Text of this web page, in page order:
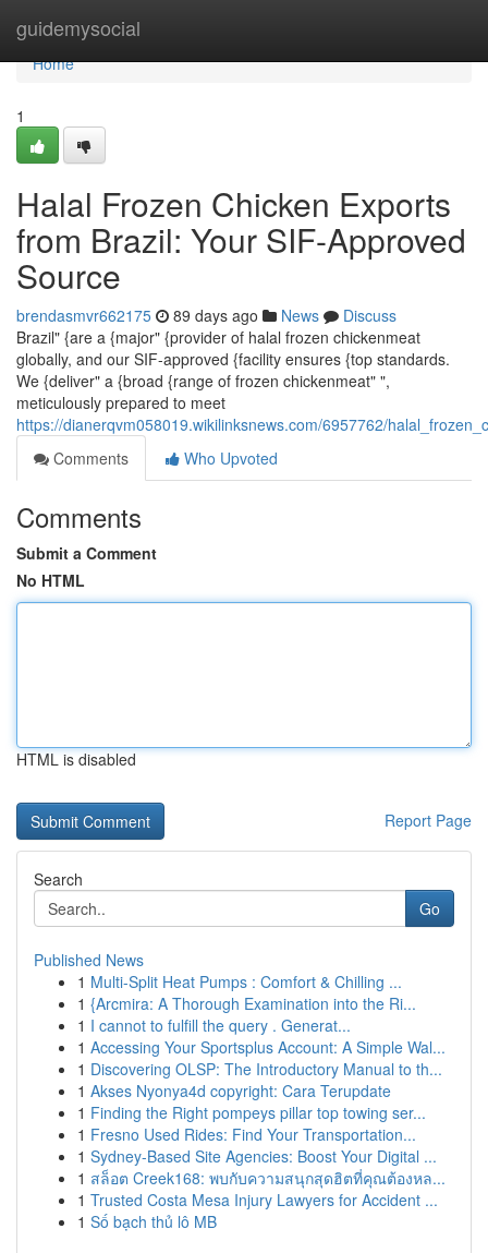
guidemysocial
Home
Home
1
Halal Frozen Chicken Exports
from Brazil: Your SIF-Approved
Source
brendasmvr662175 89 days ago News
Discuss
Brazil" {are a {major" {provider of halal frozen chickenmeat
globally, and our SIF-approved {facility ensures {top standards.
We {deliver" a {broad {range of frozen chickenmeat" ",
meticulously prepared to meet
https://dianerqvm058019.wikilinksnews.com/6957762/
Comments
Who Upvoted
Comments
Submit a Comment
No HTML
HTML is disabled
Report Page
Search
Go
Published News
1 Multi-Split Heat Pumps : Comfort & Chilling ...
1 {Arcmira: A Thorough Examination into the Ri...
1 I cannot to fulfill the query . Generat...
1 Accessing Your Sportsplus Account: A Simple Wal...
1 Discovering OLSP: The Introductory Manual to th...
1 Akses Nyonya4d copyright: Cara Terupdate
1 Finding the Right pompeys pillar top towing ser...
1 Fresno Used Rides: Find Your Transportation...
1 Sydney-Based Site Agencies: Boost Your Digital ...
1 สล็อต Creek168: พบกับความสนุกสุดฮิตที่คุณต้องหล...
1 Trusted Costa Mesa Injury Lawyers for Accident ...
1 Số bạch thủ lô MB